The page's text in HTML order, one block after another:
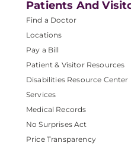
Patients And
Find a Doctor
Locations
Pay a Bill
Patient & Visitor Resources
Disabilities Resource Center
Services
Medical Records
No Surprises Act
Price Transparency